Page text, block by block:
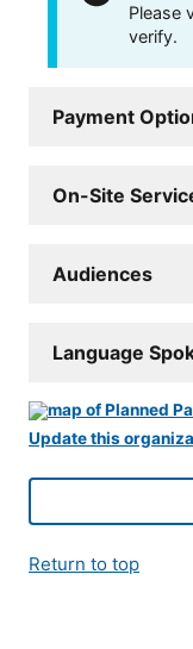
Please
verify.
Payment
On-Site
Audiences
Language
Update this
Return to top